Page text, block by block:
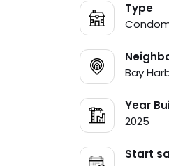
Type
Bay
Year
2025
Start